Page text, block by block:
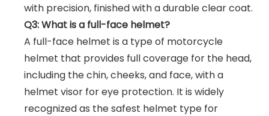
with precision, finished with a durable clear coat.
Q3: What is a full-face helmet?
A full-face helmet is a type of motorcycle
helmet that provides full coverage for the head,
including the chin, cheeks, and face, with a
helmet visor for eye protection. It is widely
recognized as the safest helmet type for